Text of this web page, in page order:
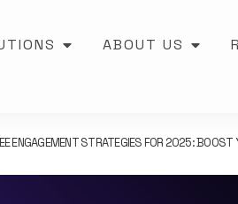
ABOUT US
ENGAGEMENT STRATEGIES FOR 2025: BOOST